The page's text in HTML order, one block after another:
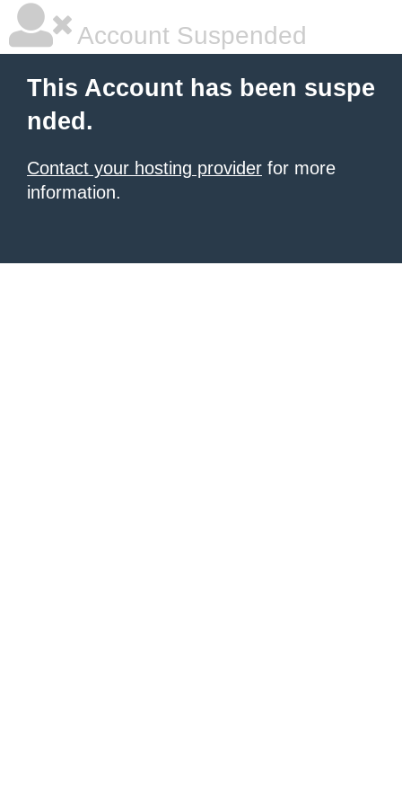
Account Suspended
This Account has been suspe
nded.
Contact your hosting provider for more
information.